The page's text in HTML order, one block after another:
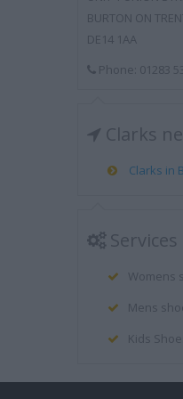
BURTON ON
DE14 1AA
Phone: 01283
Clarks
Clarks in
Services
Womens
Mens
Kids